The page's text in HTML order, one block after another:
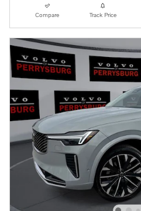
Compare Track Price